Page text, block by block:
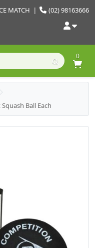
(02) 98163666
MATCH |
0
Ball Each